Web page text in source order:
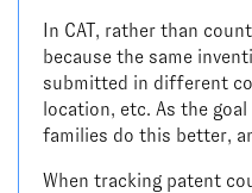
In CAT, rather than
because the same
submitted in different
location, etc. As the
families do this better,
When tracking patent